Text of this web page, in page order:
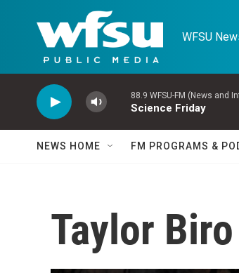
Skip to main content
WFSU
88.9 WFSU-FM (News and
Science Friday
NEWS HOME FM PROGRAMS &
Taylor Biro